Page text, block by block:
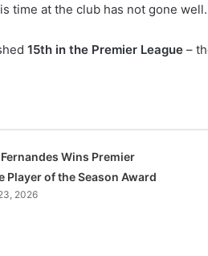
time at the club has not gone well.
15th in the Premier League –
Wins Premier
Player of the Season Award
2026